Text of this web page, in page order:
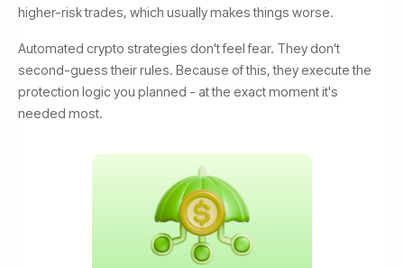
higher-risk trades, which usually makes things worse.
Automated crypto strategies don't feel fear. They don't
second-guess their rules. Because of this, they execute the
protection logic you planned - at the exact moment it's
needed most.